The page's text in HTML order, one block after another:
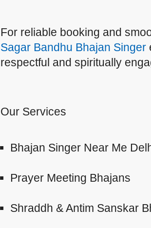
For reliable booking and
Sagar Bandhu Bhajan Singer
respectful and spiritually
Our Services
Bhajan Singer Near Me
Prayer Meeting Bhajans
Shraddh & Antim Sanskar